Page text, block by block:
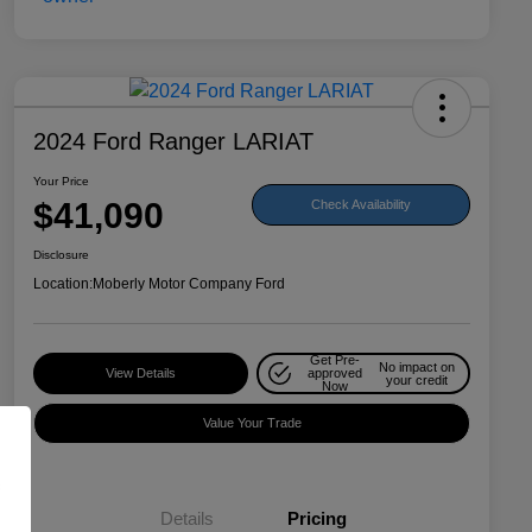
2024 Ford Ranger LARIAT
Your Price
$41,090 Check Availability
Disclosure
Location:Moberly Motor Company Ford
View Details
Get Pre-
approved
Now
No impact on
your credit
Value Your Trade
Details Pricing